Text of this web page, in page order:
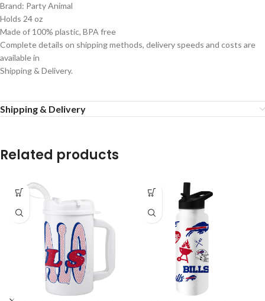
Brand: Party Animal
Holds 24 oz
Made of 100% plastic, BPA free
Complete details on shipping methods, delivery speeds and costs are
available in
Shipping & Delivery.
Shipping & Delivery
Related products